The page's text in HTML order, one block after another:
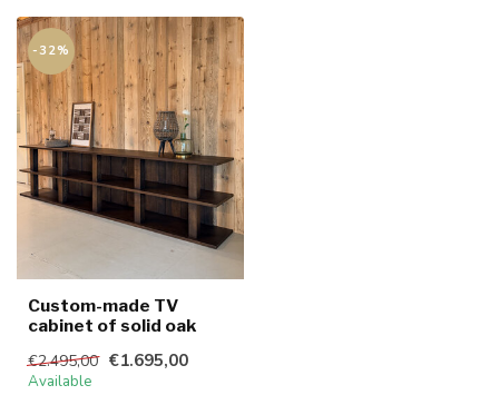
-32%
Custom-made TV
cabinet of solid oak
€2.495,00 €1.695,00
Available